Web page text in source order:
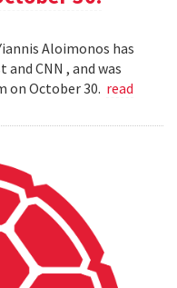
Aloimonos has
CNN , and was
on October 30. read